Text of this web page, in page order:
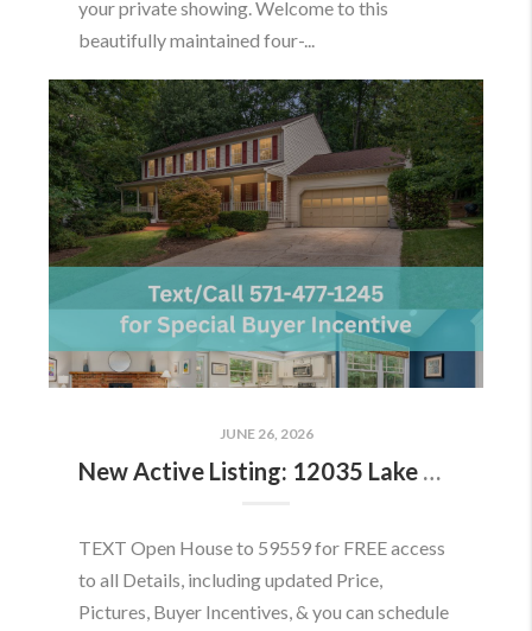
your private showing. Welcome to this
beautifully maintained four-...
JUNE 26, 2026
New Active Listing: 12035 Lake Newport Rd, Reston, VA 20194
TEXT Open House to 59559 for FREE access
to all Details, including updated Price,
Pictures, Buyer Incentives, & you can schedule